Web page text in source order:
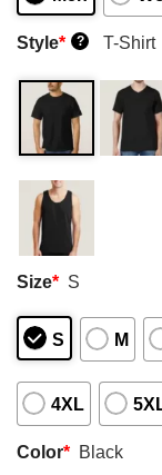
Style* ? T-Shirt
Size* S
S M
4XL
Color* Black